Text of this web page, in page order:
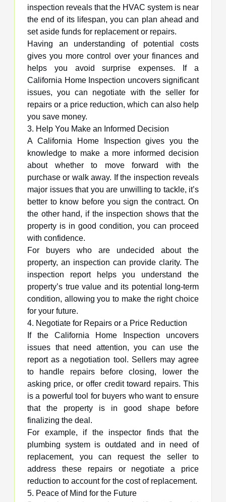
inspection reveals that the HVAC system is near
the end of its lifespan, you can plan ahead and
set aside funds for replacement or repairs.
Having an understanding of potential costs
gives you more control over your finances and
helps you avoid surprise expenses. If a
California Home Inspection uncovers significant
issues, you can negotiate with the seller for
repairs or a price reduction, which can also help
you save money.
3. Help You Make an Informed Decision
A California Home Inspection gives you the
knowledge to make a more informed decision
about whether to move forward with the
purchase or walk away. If the inspection reveals
major issues that you are unwilling to tackle, it’s
better to know before you sign the contract. On
the other hand, if the inspection shows that the
property is in good condition, you can proceed
with confidence.
For buyers who are undecided about the
property, an inspection can provide clarity. The
inspection report helps you understand the
property’s true value and its potential long-term
condition, allowing you to make the right choice
for your future.
4. Negotiate for Repairs or a Price Reduction
If the California Home Inspection uncovers
issues that need attention, you can use the
report as a negotiation tool. Sellers may agree
to handle repairs before closing, lower the
asking price, or offer credit toward repairs. This
is a powerful tool for buyers who want to ensure
that the property is in good shape before
finalizing the deal.
For example, if the inspector finds that the
plumbing system is outdated and in need of
replacement, you can request the seller to
address these repairs or negotiate a price
reduction to account for the cost of replacement.
5. Peace of Mind for the Future